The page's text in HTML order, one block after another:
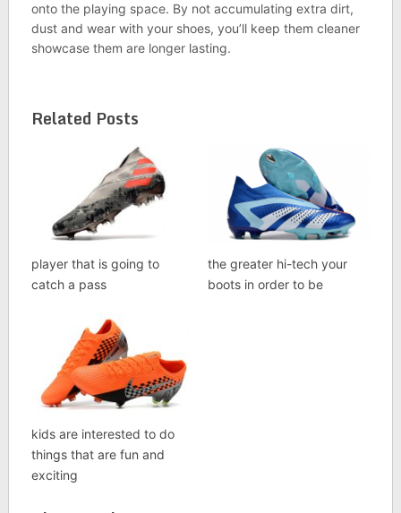
onto the playing space. By not accumulating extra dirt,
dust and wear with your shoes, you’ll keep them cleaner
showcase them are longer lasting.
Related Posts
player that is going to
catch a pass
the greater hi-tech your
boots in order to be
kids are interested to do
things that are fun and
exciting